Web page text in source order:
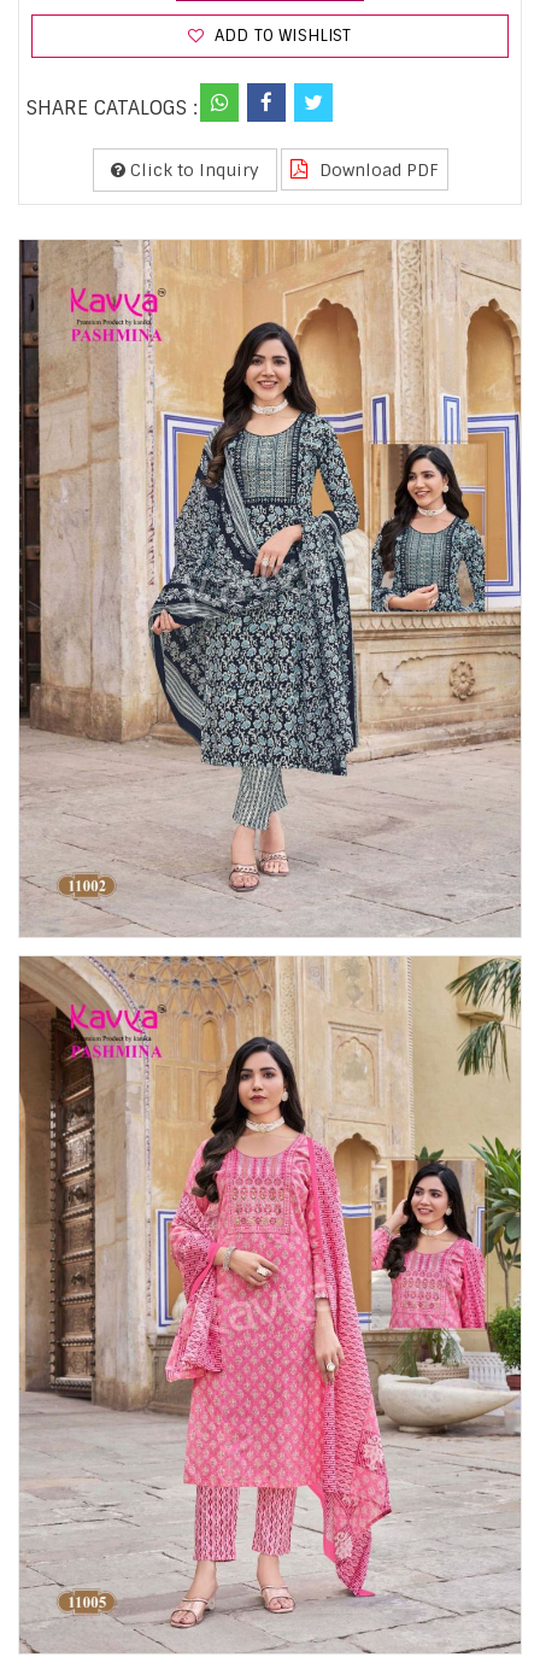
ADD TO WISHLIST
SHARE CATALOGS :
Click to Inquiry Download PDF